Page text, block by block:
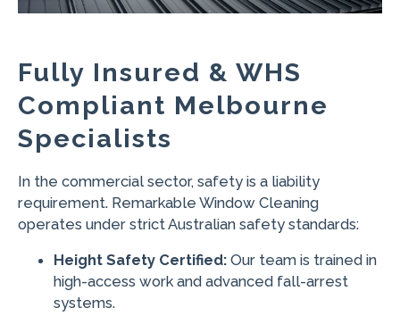
Fully Insured & WHS
Compliant Melbourne
Specialists
In the commercial sector, safety is a liability
requirement. Remarkable Window Cleaning
operates under strict Australian safety standards:
Height Safety Certified: Our team is trained in
high-access work and advanced fall-arrest
systems.